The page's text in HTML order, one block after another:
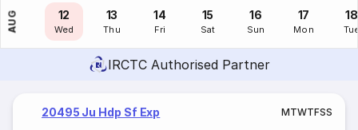
AUG
11
Tue
12
Wed
13
Thu
14
Fri
15
Sat
16
Sun
17
Mon
18
IRCTC Authorised Partner
20495 Ju Hdp Sf Exp MTWTFSS